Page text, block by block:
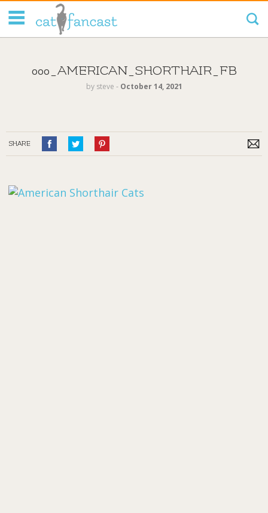
000_AMERICAN_SHORTHAIR_FB
by steve ‐ October 14, 2021
SHARE